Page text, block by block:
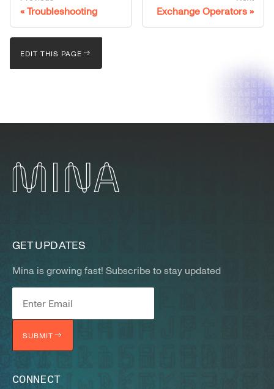
Troubleshooting Exchange Operators
EDIT THIS PAGE
GET UPDATES
Mina is growing fast! Subscribe to stay updated
SUBMIT
CONNECT